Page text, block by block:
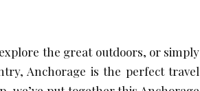
the great outdoors, or simply
Anchorage is the perfect travel